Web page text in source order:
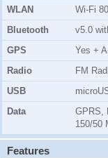
WLAN
Wi-Fi
Bluetooth
v5.0
GPS
Yes +
Radio
FM
USB
Data
GPRS,
150/50
Features